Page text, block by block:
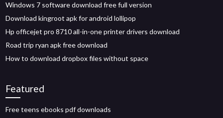
Windows 7 software download free full version
Download kingroot apk for android lollipop
Hp officejet pro 8710 all-in-one printer drivers download
Road trip ryan apk free download
How to download dropbox files without space
Featured
Free teens ebooks pdf downloads